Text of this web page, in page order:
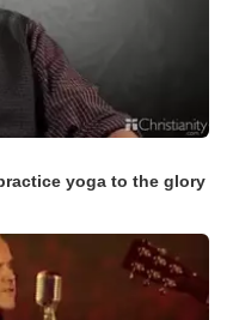
yoga to the glory